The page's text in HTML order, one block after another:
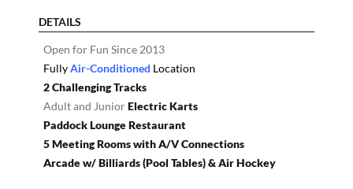
DETAILS
Open for Fun Since 2013
FullyAir-Conditioned Location
2 Challenging Tracks
Adult and JuniorElectric Karts
Paddock Lounge Restaurant
5 Meeting Rooms with A/V Connections
Arcade w/ Billiards (Pool Tables) & Air Hockey